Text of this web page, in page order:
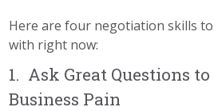
Here are four negotiation skills
with right now:
1. Ask Great Questions
Business Pain